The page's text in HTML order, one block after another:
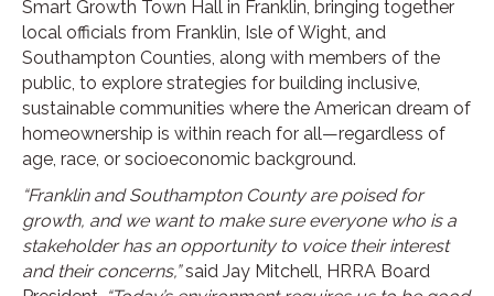
Smart Growth Town Hall in Franklin, bringing together
local officials from Franklin, Isle of Wight, and
Southampton Counties, along with members of the
public, to explore strategies for building inclusive,
sustainable communities where the American dream of
homeownership is within reach for all—regardless of
age, race, or socioeconomic background.
“Franklin and Southampton County are poised for
growth, and we want to make sure everyone who is a
stakeholder has an opportunity to voice their interest
and their concerns,”said Jay Mitchell, HRRA Board